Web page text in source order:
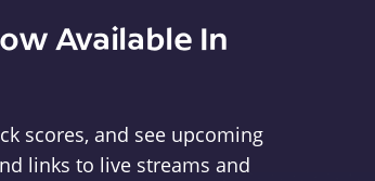
Available In
scores, and see upcoming
links to live streams and